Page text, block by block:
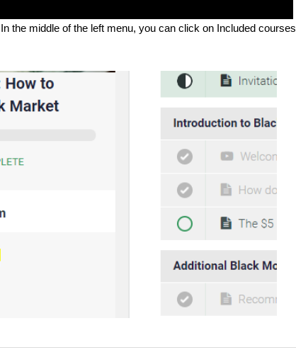
the middle of the left menu, you can click on Included courses